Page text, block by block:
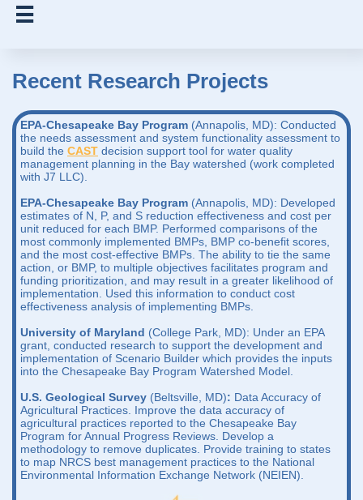

Recent Research Projects
​EPA-Chesapeake Bay Program (Annapolis, MD): Conducted
the needs assessment and system functionality assessment to
build the CAST decision support tool for water quality
management planning in the Bay watershed (work completed
with J7 LLC).
EPA-Chesapeake Bay Program (Annapolis, MD): Developed
estimates of N, P, and S reduction effectiveness and cost per
unit reduced for each BMP. Performed comparisons of the
most commonly implemented BMPs, BMP co-benefit scores,
and the most cost-effective BMPs. The ability to tie the same
action, or BMP, to multiple objectives facilitates program and
funding prioritization, and may result in a greater likelihood of
implementation. Used this information to conduct cost
effectiveness analysis of implementing BMPs.
University of Maryland (College Park, MD): Under an EPA
grant, conducted research to support the development and
implementation of Scenario Builder which provides the inputs
into the Chesapeake Bay Program Watershed Model.
U.S. Geological Survey (Beltsville, MD): Data Accuracy of
Agricultural Practices. Improve the data accuracy of
agricultural practices reported to the Chesapeake Bay
Program for Annual Progress Reviews. Develop a
methodology to remove duplicates. Provide training to states
to map NRCS best management practices to the National
Environmental Information Exchange Network (NEIEN).